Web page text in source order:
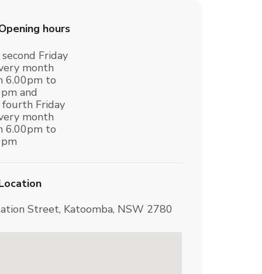
hours
Friday
month
6.00pm to
and
Friday
month
6.00pm to
Street, Katoomba, NSW 2780